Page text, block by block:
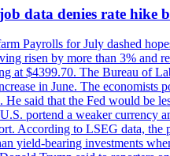
data denies rate hike
Payrolls for July dashed
risen by more than 3% and
at $4399.70. The Bureau of
in June. The
said that the Fed would be
portend a weaker
According to LSEG data,
yield-bearing investments